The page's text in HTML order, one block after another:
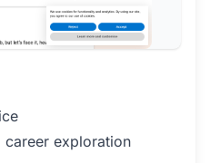
career exploration